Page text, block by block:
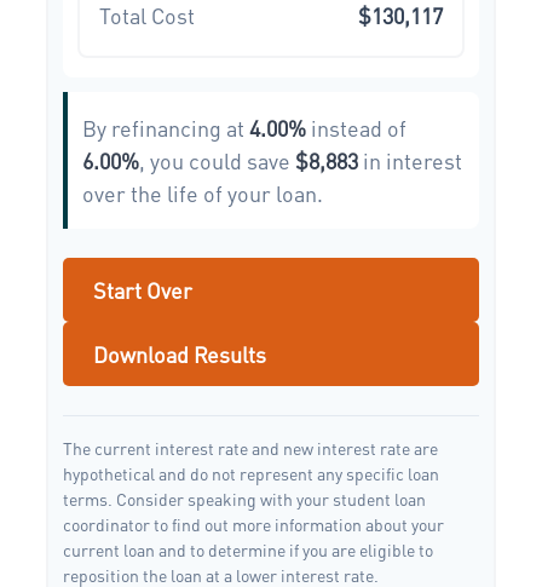
Total Cost
$130,117
By refinancing at 4.00% instead of
6.00%, you could save $8,883 in interest
over the life of your loan.
Start Over
Download Results
The current interest rate and new interest rate are
hypothetical and do not represent any specific loan
terms. Consider speaking with your student loan
coordinator to find out more information about your
current loan and to determine if you are eligible to
reposition the loan at a lower interest rate.